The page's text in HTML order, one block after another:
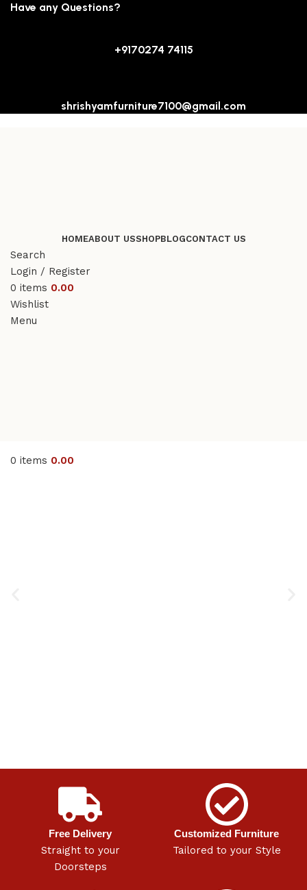
Have any Questions?
+9170274 74115
shrishyamfurniture7100@gmail.com
HOMEABOUT USSHOPBLOGCONTACT US
Search
Login / Register
0 items 0.00
Wishlist
Menu
0 items 0.00
Free Delivery
Straight to your
Doorsteps
Customized Furniture
Tailored to your Style